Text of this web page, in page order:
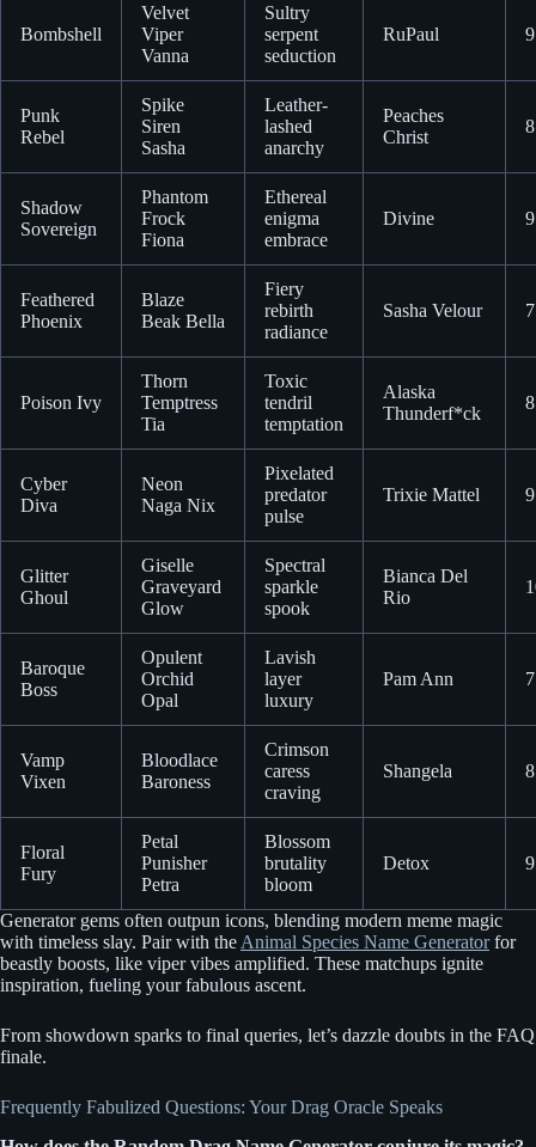
Bombshell
Velvet
Viper
Vanna
Sultry
serpent
seduction
RuPaul 9
Punk
Rebel
Spike
Siren
Sasha
Leather-
lashed
anarchy
Peaches
Christ
8
Shadow
Sovereign
Phantom
Frock
Fiona
Ethereal
enigma
embrace
Divine 9
Feathered
Phoenix
Blaze
Beak Bella
Fiery
rebirth
radiance
Sasha Velour 7
Poison Ivy
Thorn
Temptress
Tia
Toxic
tendril
temptation
Alaska
Thunderf*ck
8
Cyber
Diva
Neon
Naga Nix
Pixelated
predator
pulse
Trixie Mattel 9
Glitter
Ghoul
Giselle
Graveyard
Glow
Spectral
sparkle
spook
Bianca Del
Rio
Baroque
Boss
Opulent
Orchid
Opal
Lavish
layer
luxury
Pam Ann 7
Vamp
Vixen
Bloodlace
Baroness
Crimson
caress
craving
Shangela 8
Floral
Fury
Petal
Punisher
Petra
Blossom
brutality
bloom
Detox 9
Generator gems often outpun icons, blending modern meme magic
with timeless slay. Pair with the Animal Species Name Generatorfor
beastly boosts, like viper vibes amplified. These matchups ignite
inspiration, fueling your fabulous ascent.
From showdown sparks to final queries, let’s dazzle doubts in the FAQ
finale.
Frequently Fabulized Questions: Your Drag Oracle Speaks